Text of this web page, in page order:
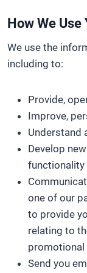
How We
We use the
including to:
Provide,
Improve,
Understand
Develop
functionality
one of our
to provide
relating to
promotional
Send you